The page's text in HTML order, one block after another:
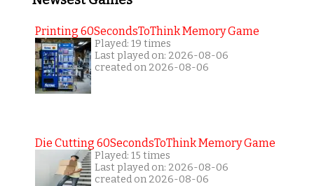
Printing 60SecondsToThink Memory Game
Played: 19 times
Last played on: 2026-08-06
created on 2026-08-06
Die Cutting 60SecondsToThink Memory Game
Played: 15 times
Last played on: 2026-08-06
created on 2026-08-06